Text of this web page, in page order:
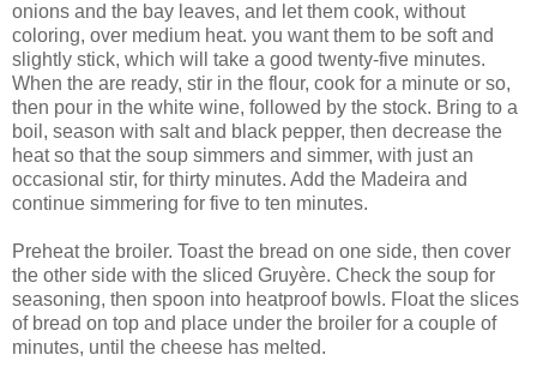
onions and the bay leaves, and let them cook, without
coloring, over medium heat. you want them to be soft and
slightly stick, which will take a good twenty-five minutes.
When the are ready, stir in the flour, cook for a minute or so,
then pour in the white wine, followed by the stock. Bring to a
boil, season with salt and black pepper, then decrease the
heat so that the soup simmers and simmer, with just an
occasional stir, for thirty minutes. Add the Madeira and
continue simmering for five to ten minutes.
Preheat the broiler. Toast the bread on one side, then cover
the other side with the sliced Gruyère. Check the soup for
seasoning, then spoon into heatproof bowls. Float the slices
of bread on top and place under the broiler for a couple of
minutes, until the cheese has melted.